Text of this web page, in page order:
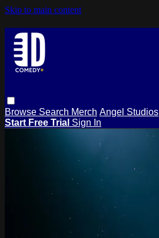
Skip to main content
Browse Search Merch Angel Studios
Start Free Trial Sign In